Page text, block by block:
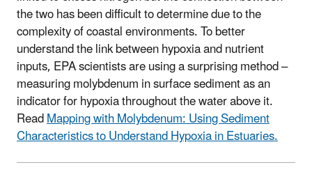
the two has been difficult to determine due to the
complexity of coastal environments. To better
understand the link between hypoxia and nutrient
inputs, EPA scientists are using a surprising method –
measuring molybdenum in surface sediment as an
indicator for hypoxia throughout the water above it.
ReadMapping with Molybdenum: Using Sediment
Characteristics to Understand Hypoxia in Estuaries.